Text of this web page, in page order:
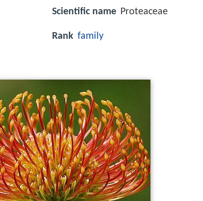
Scientific name Proteaceae
Rank family